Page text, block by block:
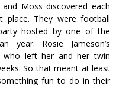
Moss discovered each
place. They were football
hosted by one of the
year. Rosie Jameson’s
who left her and her twin
So that meant at least
fun to do in their